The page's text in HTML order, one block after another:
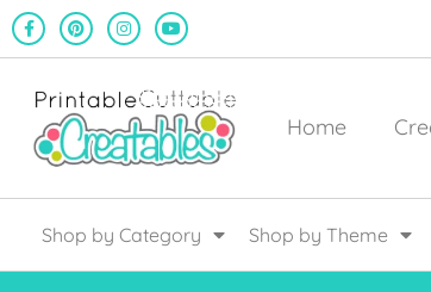
Home
Shop by Category Shop by Theme